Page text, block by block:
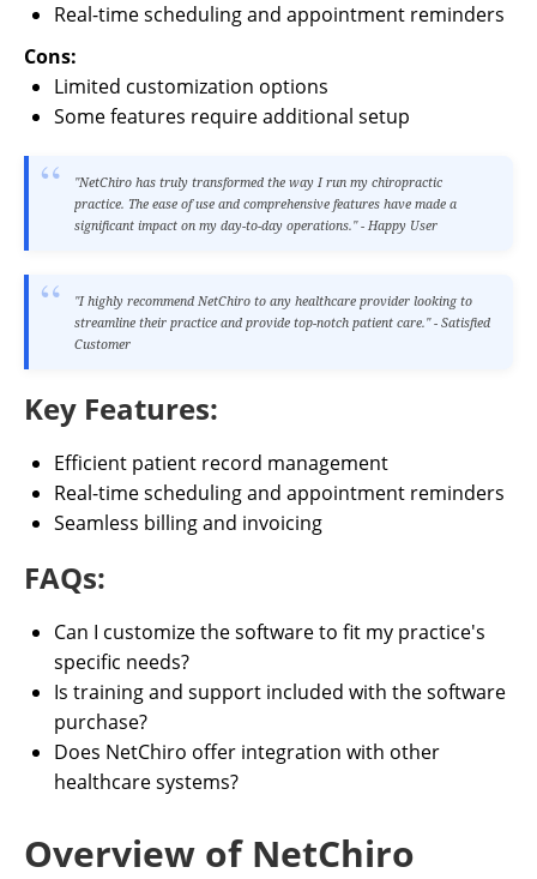
Real-time scheduling and appointment reminders
Cons:
Limited customization options
Some features require additional setup
"NetChiro has truly transformed the way I run my chiropractic
practice. The ease of use and comprehensive features have made a
significant impact on my day-to-day operations." - Happy User
"I highly recommend NetChiro to any healthcare provider looking to
streamline their practice and provide top-notch patient care." - Satisfied
Customer
Key Features:
Efficient patient record management
Real-time scheduling and appointment reminders
Seamless billing and invoicing
FAQs:
Can I customize the software to fit my practice's
specific needs?
Is training and support included with the software
purchase?
Does NetChiro offer integration with other
healthcare systems?
Overview of NetChiro